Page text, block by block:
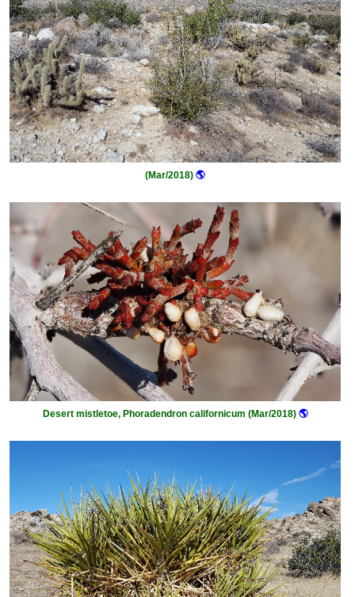
(Mar/2018) 🌎
Desert mistletoe, Phoradendron californicum (Mar/2018)🌎